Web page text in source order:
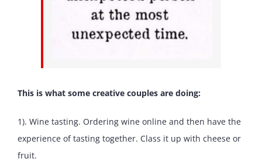
This is what some creative couples are doing:
1). Wine tasting. Ordering wine online and then have the
experience of tasting together. Class it up with cheese or
fruit.